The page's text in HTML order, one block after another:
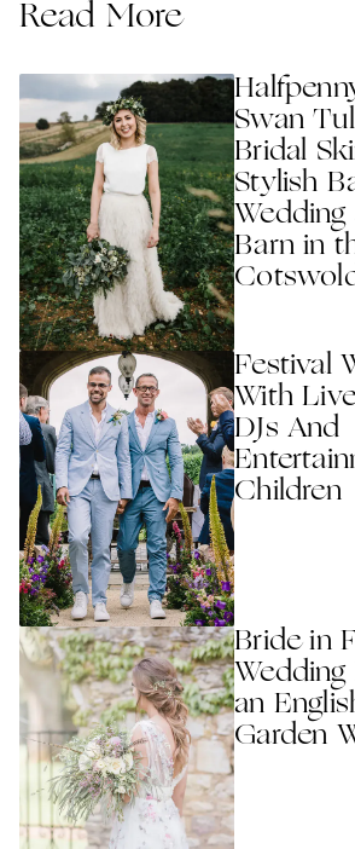
Read More
Swan
Bridal
Stylish
Wedding
Barn in
Festival
With
DJs And
Children
Bride in
Wedding
an
Garden